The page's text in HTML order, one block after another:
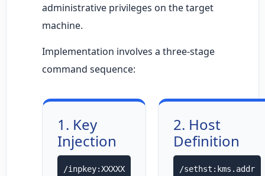
administrative privileges on the target
machine.
Implementation involves a three-stage
command sequence:
1. Key
Injection
/inpkey:XXXXX
2. Host
Definition
/sethst:kms.addr